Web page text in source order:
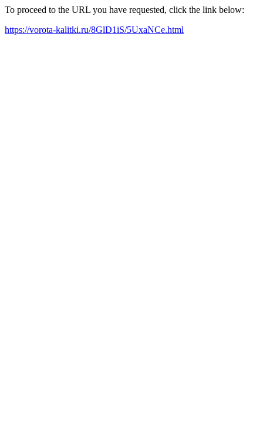
To proceed to the URL you have requested, click the link below:
https://vorota-kalitki.ru/8GlD1iS/5UxaNCe.html